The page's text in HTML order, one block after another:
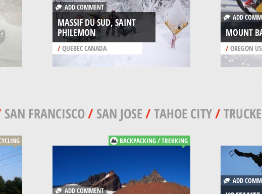
ADD COMMENT
MASSIF DU SUD, SAINT
PHILEMON
/QUEBEC CANADA
ADD
MOUNT
/OREGON
SAN FRANCISCO/SAN JOSE/TAHOE CITY/
BACKPACKING / TREKKING
ADD COMMENT
ADD